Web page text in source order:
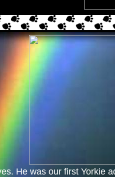
He was our first Yorkie